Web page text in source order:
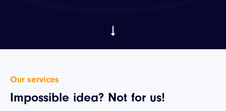
Our services
Impossible idea? Not for us!